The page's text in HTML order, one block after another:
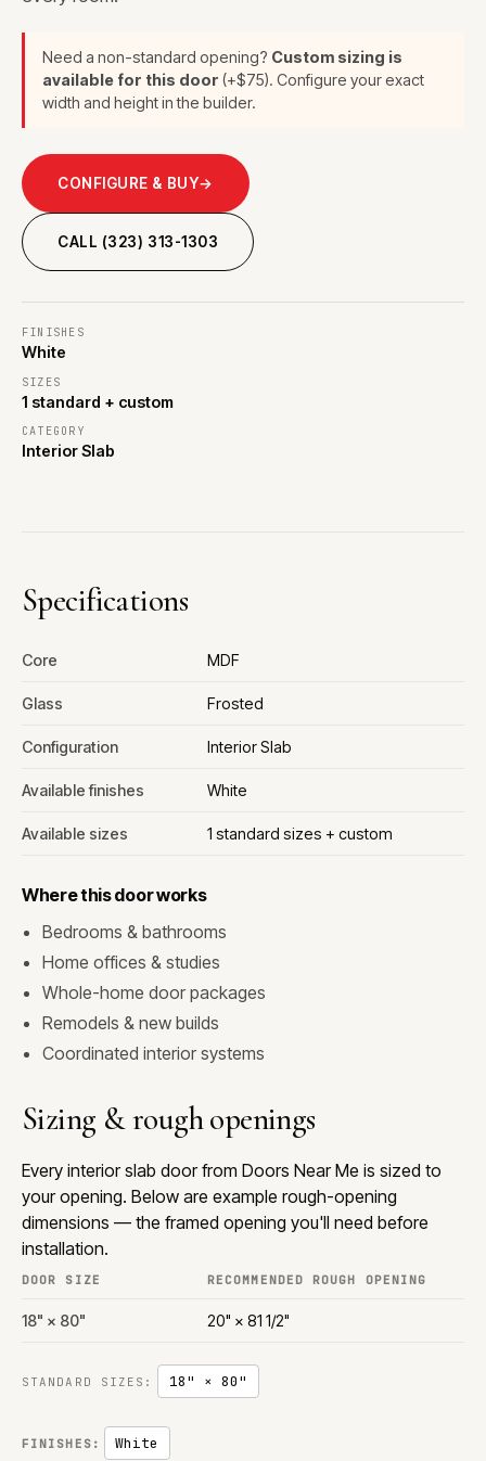
Need a non-standard opening? Custom sizing is
available for this door (+$75). Configure your exact
width and height in the builder.
CONFIGURE & BUY→
CALL (323) 313-1303
FINISHES
White
SIZES
1 standard + custom
CATEGORY
Interior Slab
Specifications
Core MDF
Glass Frosted
Configuration Interior Slab
Available finishes White
Available sizes 1 standard sizes + custom
Where this door works
Bedrooms & bathrooms
Home offices & studies
Whole-home door packages
Remodels & new builds
Coordinated interior systems
Sizing & rough openings
Every interior slab door from Doors Near Me is sized to
your opening. Below are example rough-opening
dimensions — the framed opening you'll need before
installation.
DOOR SIZE RECOMMENDED ROUGH OPENING
18" × 80" 20" × 81 1/2"
STANDARD SIZES: 18" × 80"
FINISHES: White